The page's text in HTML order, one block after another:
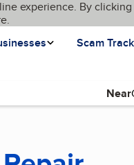
experience. By
Scam
Near